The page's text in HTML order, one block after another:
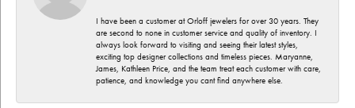
I have been a customer at Orloff jewelers for over 30 years. They
are second to none in customer service and quality of inventory. I
always look forward to visiting and seeing their latest styles,
exciting top designer collections and timeless pieces. Maryanne,
James, Kathleen Price, and the team treat each customer with care,
patience, and knowledge you cant find anywhere else.